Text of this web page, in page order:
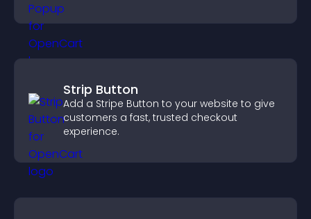
Strip Button
Add a Stripe Button to your website to give
customers a fast, trusted checkout
experience.